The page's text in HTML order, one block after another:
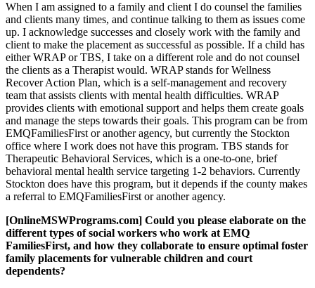
When I am assigned to a family and client I do counsel the families
and clients many times, and continue talking to them as issues come
up. I acknowledge successes and closely work with the family and
client to make the placement as successful as possible. If a child has
either WRAP or TBS, I take on a different role and do not counsel
the clients as a Therapist would. WRAP stands for Wellness
Recover Action Plan, which is a self-management and recovery
team that assists clients with mental health difficulties. WRAP
provides clients with emotional support and helps them create goals
and manage the steps towards their goals. This program can be from
EMQFamiliesFirst or another agency, but currently the Stockton
office where I work does not have this program. TBS stands for
Therapeutic Behavioral Services, which is a one-to-one, brief
behavioral mental health service targeting 1-2 behaviors. Currently
Stockton does have this program, but it depends if the county makes
a referral to EMQFamiliesFirst or another agency.
[OnlineMSWPrograms.com] Could you please elaborate on the
different types of social workers who work at EMQ
FamiliesFirst, and how they collaborate to ensure optimal foster
family placements for vulnerable children and court
dependents?